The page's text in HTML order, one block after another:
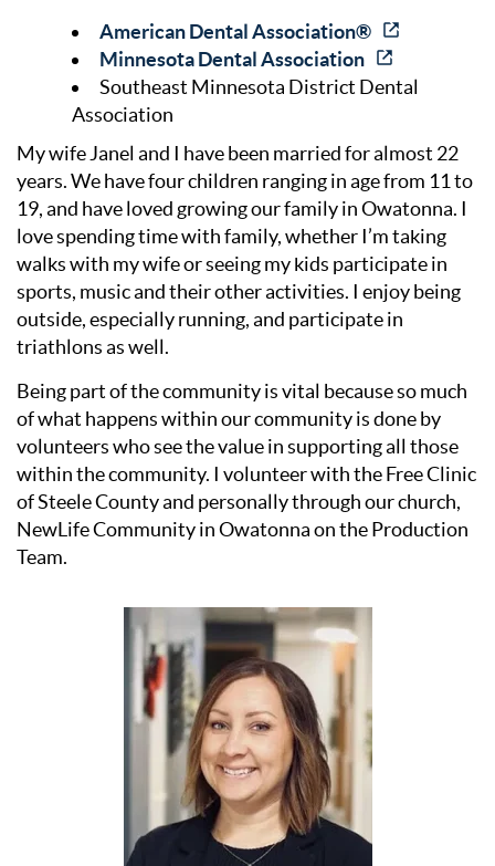
American Dental Association®
Minnesota Dental Association
Southeast Minnesota District Dental
Association
My wife Janel and I have been married for almost 22
years. We have four children ranging in age from 11 to
19, and have loved growing our family in Owatonna. I
love spending time with family, whether I’m taking
walks with my wife or seeing my kids participate in
sports, music and their other activities. I enjoy being
outside, especially running, and participate in
triathlons as well.
Being part of the community is vital because so much
of what happens within our community is done by
volunteers who see the value in supporting all those
within the community. I volunteer with the Free Clinic
of Steele County and personally through our church,
NewLife Community in Owatonna on the Production
Team.